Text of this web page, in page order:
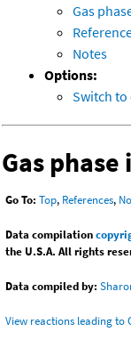
Gas
Notes
Options:
Switch
Gas
Go To: Top, References,
Data compilation
the U.S.A. All rights
Data compiled by:
View reactions leading to